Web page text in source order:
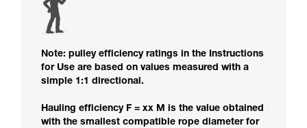
Note: pulley efficiency ratings in the Instructions
for Use are based on values measured with a
simple 1:1 directional.
Hauling efficiency F = xx M is the value obtained
with the smallest compatible rope diameter for